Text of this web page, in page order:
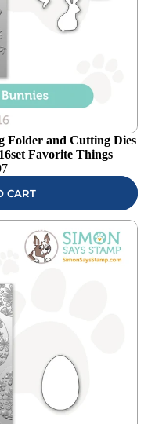
Folder and Cutting Dies
Favorite Things
CART
and Cutting Die
Things